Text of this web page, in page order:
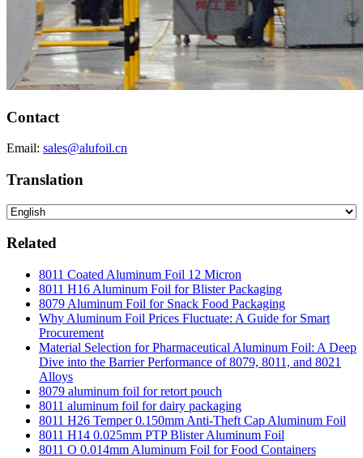
Contact
Email: sales@alufoil.cn
Translation
Related
8011 Coated Aluminum Foil 12 Micron
8011 H16 Aluminum Foil for Blister Packaging
8079 Aluminum Foil for Snack Food Packaging
Why Aluminum Foil Prices Fluctuate: A Guide for Smart
Procurement
Material Selection for Pharmaceutical Aluminum Foil: A Deep
Dive into the Barrier Performance of 8079, 8011, and 8021
Alloys
8079 aluminum foil for retort pouch
8011 aluminum foil for dairy packaging
8011 H26 Temper 0.150mm Anti-Theft Cap Aluminum Foil
8011 H14 0.025mm PTP Blister Aluminum Foil
8011 O 0.014mm Aluminum Foil for Food Containers